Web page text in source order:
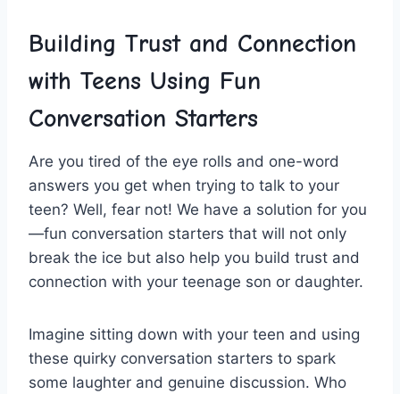
Building Trust and Connection
with Teens Using Fun
Conversation Starters
Are⁣ you tired of the eye⁣ rolls‍ and one-word
answers you get when trying ​to talk to⁤ your
teen? Well, fear not! We have a solution for you
—fun conversation starters that will not‍ only
break‍ the ice but also help you build trust and
connection with your teenage son or daughter.
Imagine sitting down with⁣ your teen and using
these quirky conversation ‍starters to spark
some laughter and genuine discussion. Who